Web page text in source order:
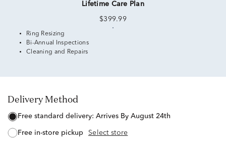
Lifetime Care Plan
$399.99
Ring Resizing
Bi-Annual Inspections
Cleaning and Repairs
Delivery Method
free standard delivery: Arrives By August 24th
free in-store pickup Select store